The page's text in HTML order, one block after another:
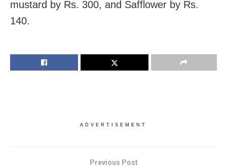
mustard by Rs. 300, and Safflower by Rs.
140.
ADVERTISEMENT
Previous Post